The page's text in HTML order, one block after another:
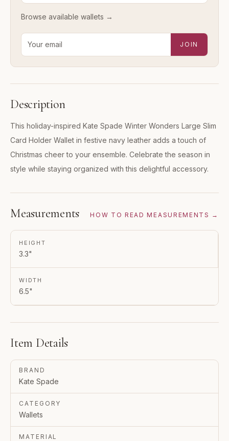
Browse available wallets →
Email address for new-arrival alerts
JOIN
Description
This holiday-inspired Kate Spade Winter Wonders Large Slim
Card Holder Wallet in festive navy leather adds a touch of
Christmas cheer to your ensemble. Celebrate the season in
style while staying organized with this delightful accessory.
Measurements HOW TO READ MEASUREMENTS →
HEIGHT
3.3"
WIDTH
6.5"
Item Details
BRAND
Kate Spade
CATEGORY
Wallets
MATERIAL